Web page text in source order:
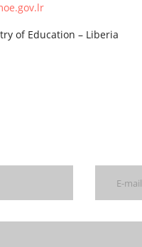
of Education – Liberia